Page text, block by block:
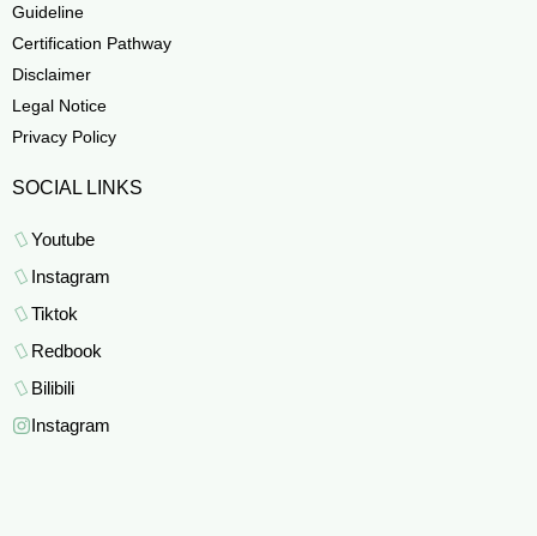
Guideline
Certification Pathway
Disclaimer
Legal Notice
Privacy Policy
SOCIAL LINKS
Youtube
Instagram
Tiktok
Redbook
Bilibili
Instagram